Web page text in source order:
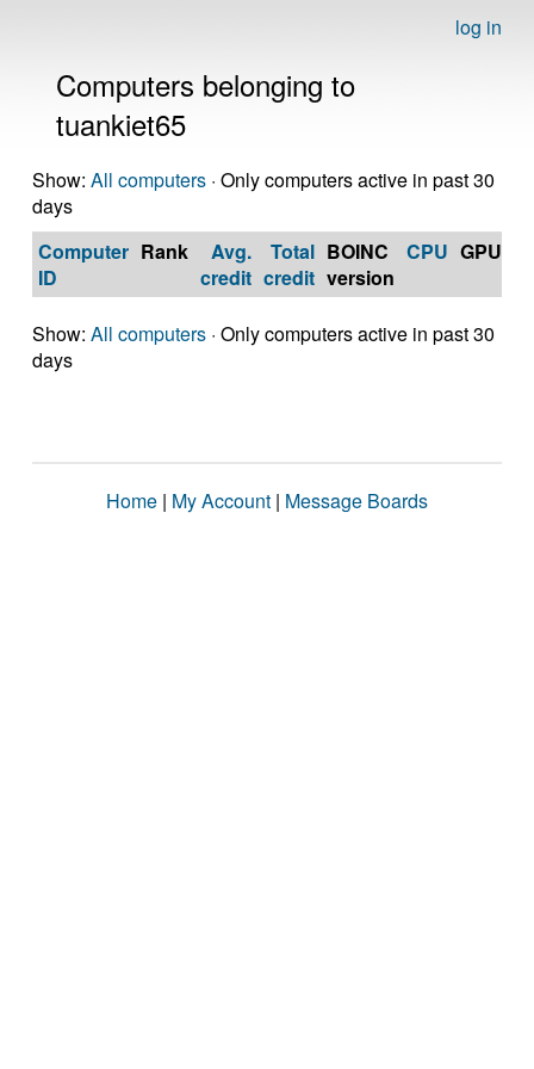
log in
Computers belonging to
tuankiet65
Show: All computers · Only computers active in past 30
days
Computer
ID
Rank
Avg.
credit
Total
credit
BOINC
version
CPU GPU
Show: All computers · Only computers active in past 30
days
Home | My Account | Message Boards